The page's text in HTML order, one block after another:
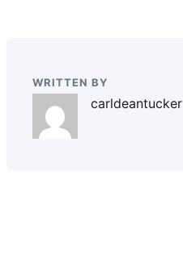
WRITTEN BY
carldeantucker